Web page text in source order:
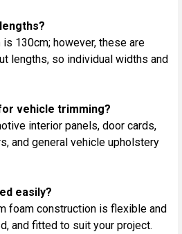
130cm; however, these are
lengths, so individual widths and
vehicle trimming?
interior panels, door cards,
and general vehicle upholstery
easily?
foam construction is flexible and
and fitted to suit your project.